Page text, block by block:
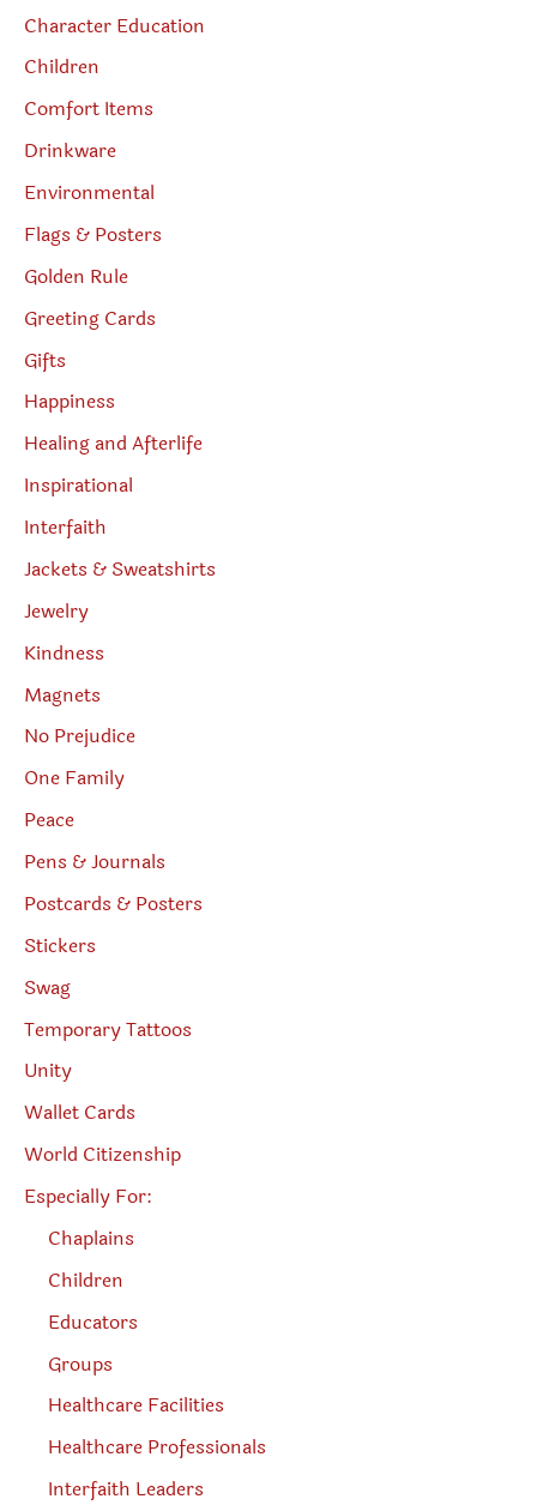
Character Education
Children
Comfort Items
Drinkware
Environmental
Flags & Posters
Golden Rule
Greeting Cards
Gifts
Happiness
Healing and Afterlife
Inspirational
Interfaith
Jackets & Sweatshirts
Jewelry
Kindness
Magnets
No Prejudice
One Family
Peace
Pens & Journals
Postcards & Posters
Stickers
Swag
Temporary Tattoos
Unity
Wallet Cards
World Citizenship
Especially For:
Chaplains
Children
Educators
Groups
Healthcare Facilities
Healthcare Professionals
Interfaith Leaders